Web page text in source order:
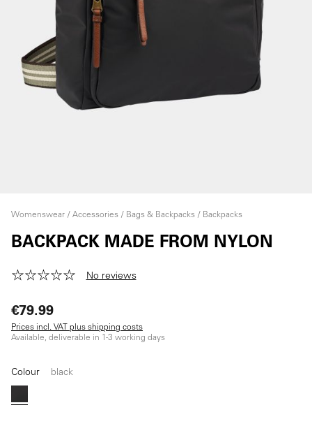
Womenswear Accessories Bags & Backpacks Backpacks
BACKPACK MADE FROM NYLON
No reviews
€79.99
Prices incl. VAT plus shipping costs
Available, deliverable in 1-3 working days
Colour black
black